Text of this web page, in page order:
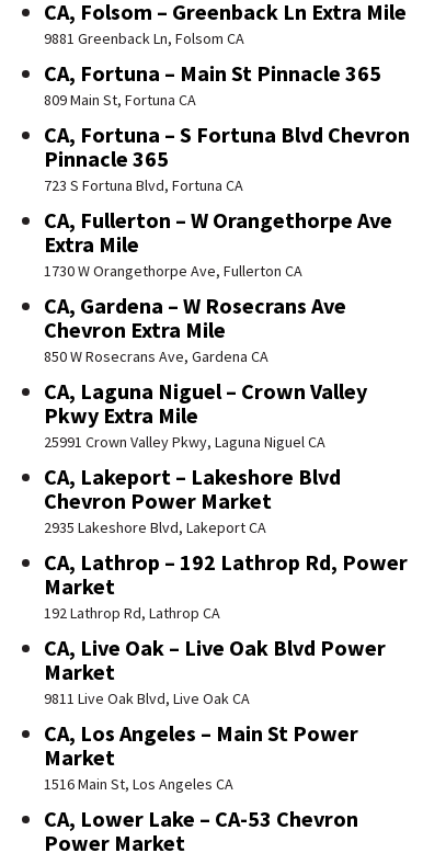
CA, Folsom – Greenback Ln Extra Mile
9881 Greenback Ln, Folsom CA
CA, Fortuna – Main St Pinnacle 365
809 Main St, Fortuna CA
CA, Fortuna – S Fortuna Blvd Chevron
Pinnacle 365
723 S Fortuna Blvd, Fortuna CA
CA, Fullerton – W Orangethorpe Ave
Extra Mile
1730 W Orangethorpe Ave, Fullerton CA
CA, Gardena – W Rosecrans Ave
Chevron Extra Mile
850 W Rosecrans Ave, Gardena CA
CA, Laguna Niguel – Crown Valley
Pkwy Extra Mile
25991 Crown Valley Pkwy, Laguna Niguel CA
CA, Lakeport – Lakeshore Blvd
Chevron Power Market
2935 Lakeshore Blvd, Lakeport CA
CA, Lathrop – 192 Lathrop Rd, Power
Market
192 Lathrop Rd, Lathrop CA
CA, Live Oak – Live Oak Blvd Power
Market
9811 Live Oak Blvd, Live Oak CA
CA, Los Angeles – Main St Power
Market
1516 Main St, Los Angeles CA
CA, Lower Lake – CA-53 Chevron
Power Market